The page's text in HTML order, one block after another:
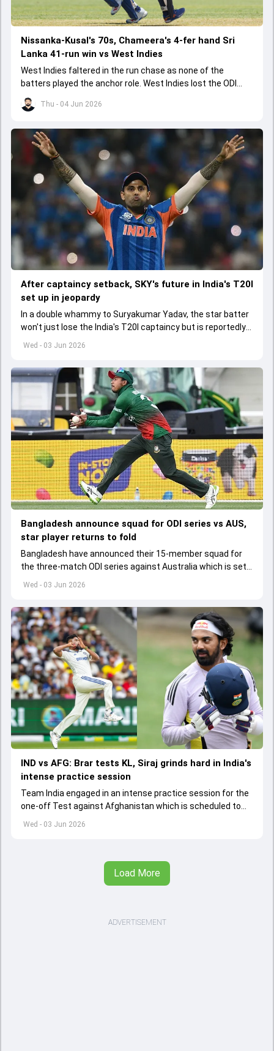
Thu - 04 Jun 2026
Nissanka-Kusal's 70s, Chameera's 4-fer hand Sri
Lanka 41-run win vs West Indies
West Indies faltered in the run chase as none of the
batters played the anchor role. West Indies lost the ODI
series opener by 41 runs in Jamaica.
Wed - 03 Jun 2026
After captaincy setback, SKY's future in India's T20I
set up in jeopardy
In a double whammy to Suryakumar Yadav, the star batter
won't just lose the India's T20I captaincy but is reportedly
set to lose his place in the shortest format too
Wed - 03 Jun 2026
Bangladesh announce squad for ODI series vs AUS,
star player returns to fold
Bangladesh have announced their 15-member squad for
the three-match ODI series against Australia which is set
to start from June 9
Wed - 03 Jun 2026
IND vs AFG: Brar tests KL, Siraj grinds hard in India's
intense practice session
Team India engaged in an intense practice session for the
one-off Test against Afghanistan which is scheduled to
get underway from June 6
Load More
ADVERTISEMENT